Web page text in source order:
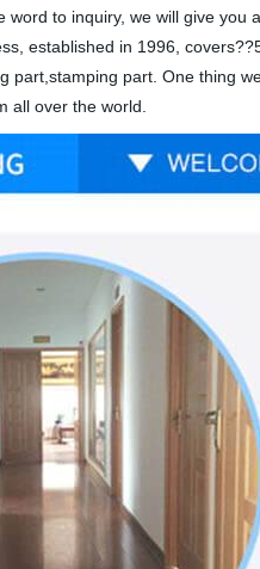
to inquiry, we will give
established in 1996,
part,stamping part. One thing
all over the world.